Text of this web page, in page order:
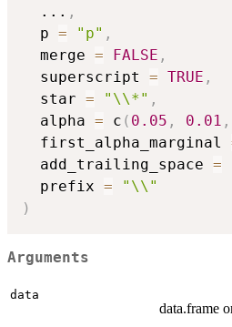
... ,
  p
= "p" ,
  merge
= FALSE ,
  superscript
= TRUE ,
  star
= "\\*" ,
  alpha
= c ( 0.05 , 0.01 ,
  first_alpha_marginal
  add_trailing_space
=
  prefix
=
"\\"
)
Arguments
data
data.frame